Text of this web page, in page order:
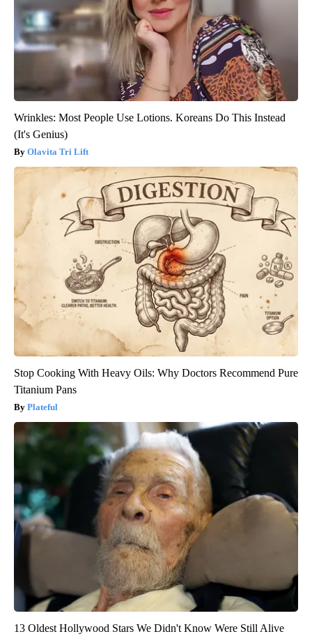
Wrinkles: Most People Use Lotions. Koreans Do This Instead
(It's Genius)
Olavita Tri Lift
Stop Cooking With Heavy Oils: Why Doctors Recommend Pure
Titanium Pans
Plateful
13 Oldest Hollywood Stars We Didn't Know Were Still Alive